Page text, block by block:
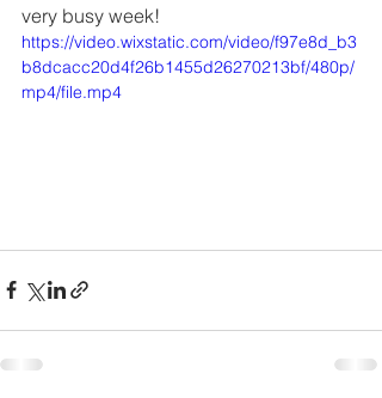
very busy week!
https://video.wixstatic.com/video/f97e8d_b3
b8dcacc20d4f26b1455d26270213bf/480p/
mp4/file.mp4